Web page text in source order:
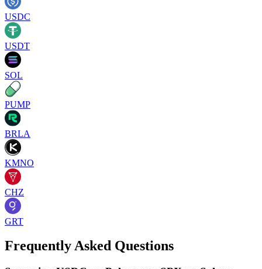
USDC
USDT
SOL
PUMP
BRLA
KMNO
CHZ
GRT
Frequently Asked Questions